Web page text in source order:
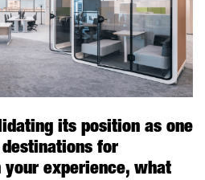
its position as one
destinations for
your experience, what